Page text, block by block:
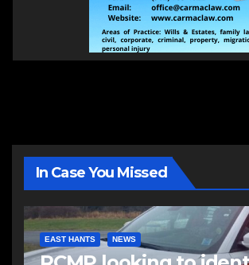
In Case You Missed
EAST HANTS NEWS